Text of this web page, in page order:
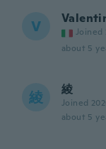
V Joined
about 5
綾 綾
Joined
about 5